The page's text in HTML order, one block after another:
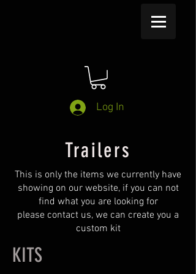
Log In
Trailers
This is only the items we currently have
showing on our website, if you can not
find what you are looking for
please contact us, we can create you a
custom kit
KITS